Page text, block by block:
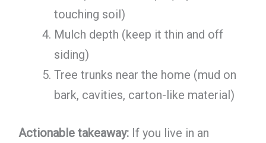
touching soil)
Mulch depth (keep it thin and off
siding)
Tree trunks near the home (mud on
bark, cavities, carton-like material)
Actionable takeaway:If you live in an